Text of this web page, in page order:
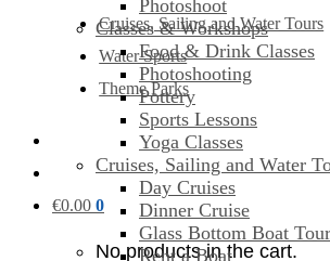
Cruises, Sailing and Water Tours
Water Sports
Theme Parks
€0.00 0
No products in the cart.
Photoshoot
Classes & Workshops
Food & Drink Classes
Photoshooting
Pottery
Sports Lessons
Yoga Classes
Cruises, Sailing and Water
Day Cruises
Dinner Cruise
Glass Bottom Boat Tour
Rent a Boat